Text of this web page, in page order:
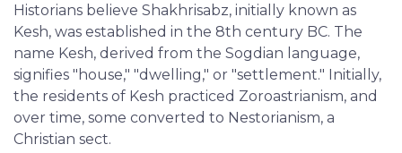
Historians believe Shakhrisabz, initially known as
Kesh, was established in the 8th century BC. The
name Kesh, derived from the Sogdian language,
signifies "house," "dwelling," or "settlement." Initially,
the residents of Kesh practiced Zoroastrianism, and
over time, some converted to Nestorianism, a
Christian sect.